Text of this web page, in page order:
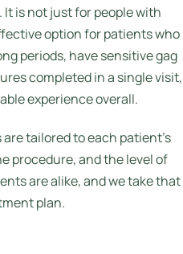
is not just for people with
option for patients who
periods, have sensitive gag
completed in a single visit,
experience overall.
tailored to each patient’s
procedure, and the level of
are alike, and we take that
plan.